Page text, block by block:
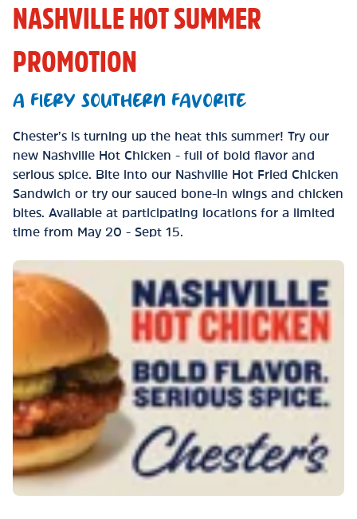
NASHVILLE HOT SUMMER
PROMOTION
A FIERY SOUTHERN FAVORITE
Chester’s is turning up the heat this summer! Try our
new Nashville Hot Chicken - full of bold flavor and
serious spice. Bite into our Nashville Hot Fried Chicken
Sandwich or try our sauced bone-in wings and chicken
bites. Available at participating locations for a limited
time from May 20 - Sept 15.